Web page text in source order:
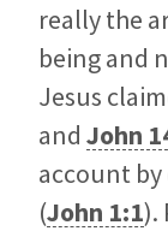
really the
being and
Jesus
and John
account
(John 1:1).